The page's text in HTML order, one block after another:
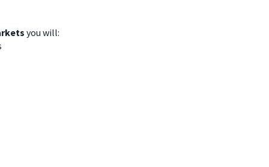
you will: